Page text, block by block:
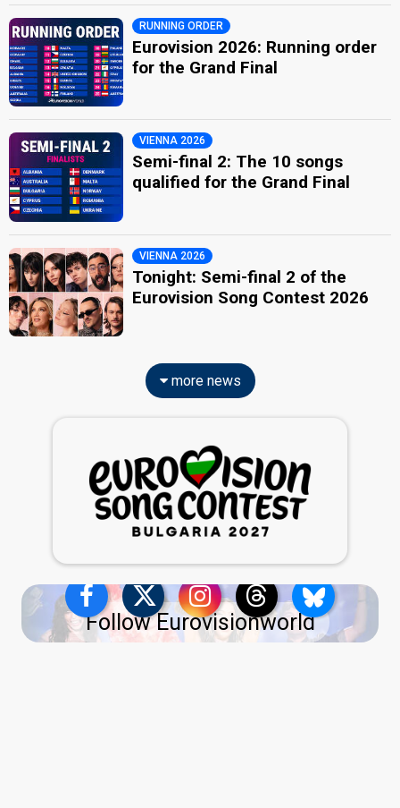
RUNNING ORDER
Eurovision 2026: Running order
for the Grand Final
VIENNA 2026
Semi-final 2: The 10 songs
qualified for the Grand Final
VIENNA 2026
Tonight: Semi-final 2 of the
Eurovision Song Contest 2026
more news
Follow Eurovisionworld